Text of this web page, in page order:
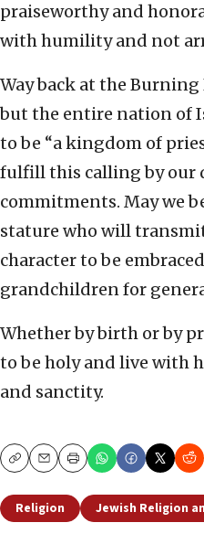
praiseworthy and
with humility and not
Way back at the
but the entire nation of
to be “a kingdom of
fulfill this calling by our
commitments. May we
stature who will
character to be
grandchildren for
Whether by birth or by
to be holy and live with
and sanctity.
CopyEmailPrint
Religion Jewish Religion